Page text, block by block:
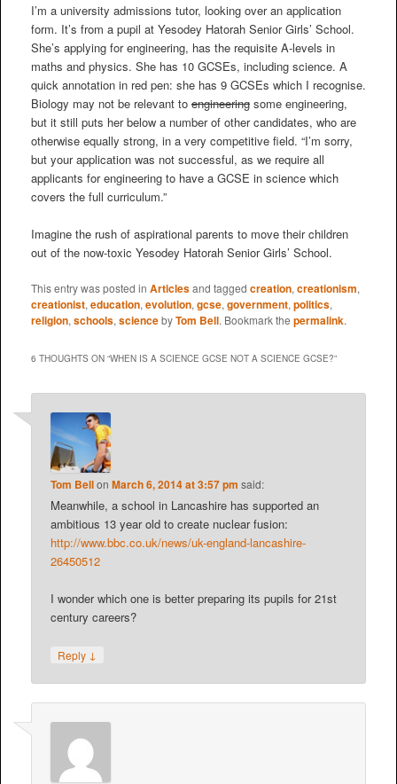
I’m a university admissions tutor, looking over an application
form. It’s from a pupil at Yesodey Hatorah Senior Girls’ School.
She’s applying for engineering, has the requisite A-levels in
maths and physics. She has 10 GCSEs, including science. A
quick annotation in red pen: she has 9 GCSEs which I recognise.
Biology may not be relevant to engineeringsome engineering,
but it still puts her below a number of other candidates, who are
otherwise equally strong, in a very competitive field. “I’m sorry,
but your application was not successful, as we require all
applicants for engineering to have a GCSE in science which
covers the full curriculum.”
Imagine the rush of aspirational parents to move their children
out of the now-toxic Yesodey Hatorah Senior Girls’ School.
This entry was posted in Articlesand tagged creation, creationism,
creationist, education, evolution, gcse, government, politics,
religion, schools, sciencebyTom Bell. Bookmark the permalink.
6 THOUGHTS ON “WHEN IS A SCIENCE GCSE NOT A SCIENCE GCSE?”
Tom BellonMarch 6, 2014 at 3:57 pm said:
Meanwhile, a school in Lancashire has supported an
ambitious 13 year old to create nuclear fusion:
http://www.bbc.co.uk/news/uk-england-lancashire-
26450512
I wonder which one is better preparing its pupils for 21st
century careers?
Reply ↓